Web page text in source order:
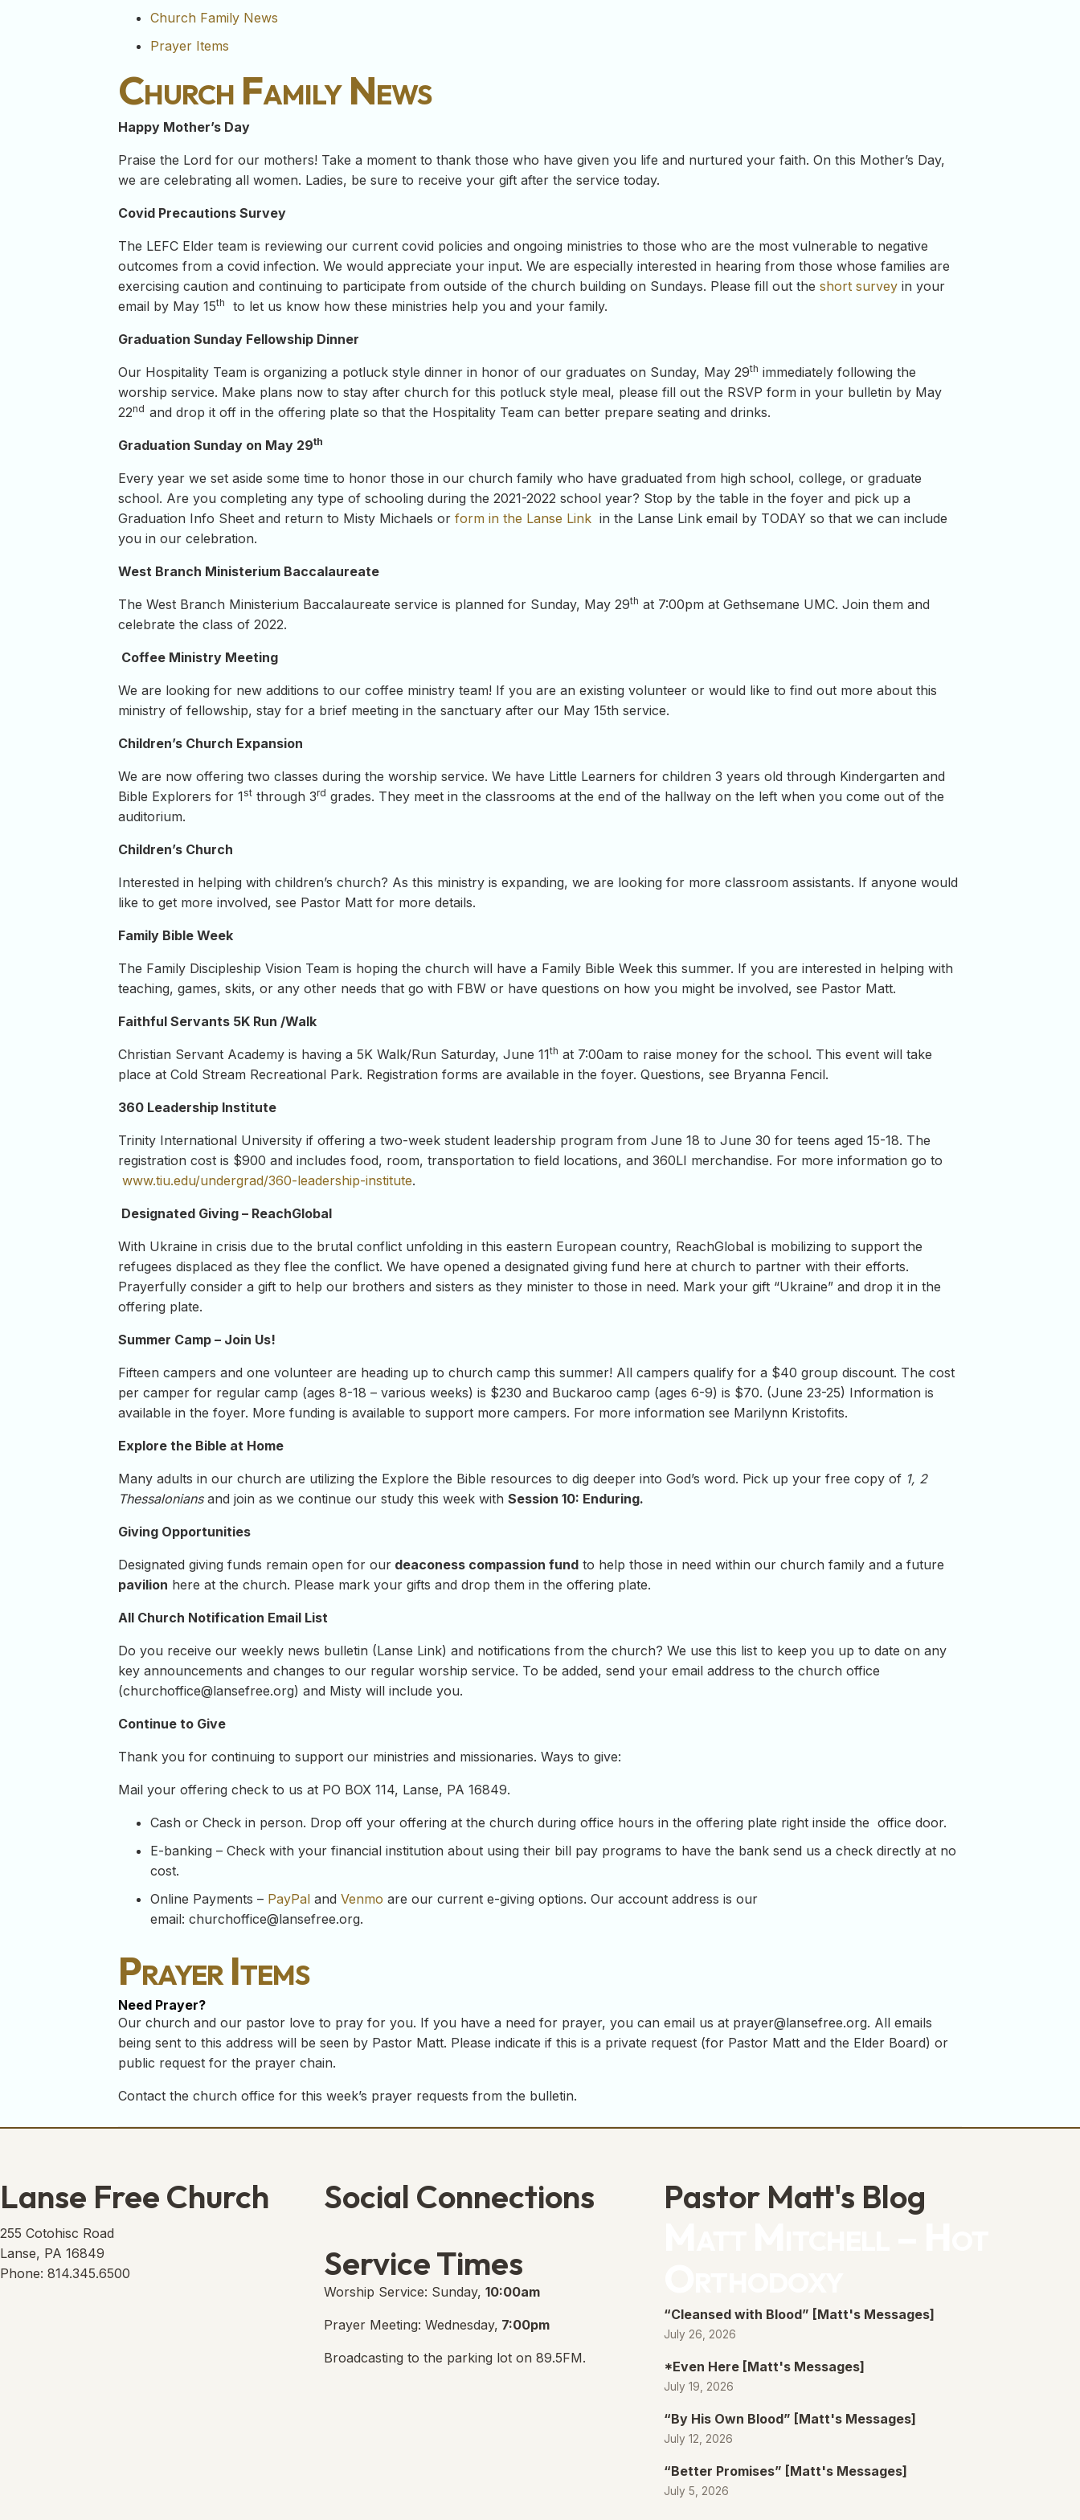
Church Family News
Prayer Items
Church Family News
Happy Mother’s Day
Praise the Lord for our mothers! Take a moment to thank those who have given you life and nurtured your faith. On this Mother’s Day,
we are celebrating all women. Ladies, be sure to receive your gift after the service today.
Covid Precautions Survey
The LEFC Elder team is reviewing our current covid policies and ongoing ministries to those who are the most vulnerable to negative
outcomes from a covid infection. We would appreciate your input. We are especially interested in hearing from those whose families are
exercising caution and continuing to participate from outside of the church building on Sundays. Please fill out the short survey in your
email by May 15th to let us know how these ministries help you and your family.
Graduation Sunday Fellowship Dinner
Our Hospitality Team is organizing a potluck style dinner in honor of our graduates on Sunday, May 29th immediately following the
worship service. Make plans now to stay after church for this potluck style meal, please fill out the RSVP form in your bulletin by May
22nd and drop it off in the offering plate so that the Hospitality Team can better prepare seating and drinks.
Graduation Sunday on May 29th
Every year we set aside some time to honor those in our church family who have graduated from high school, college, or graduate
school. Are you completing any type of schooling during the 2021-2022 school year? Stop by the table in the foyer and pick up a
Graduation Info Sheet and return to Misty Michaels or form in the Lanse Link in the Lanse Link email by TODAY so that we can include
you in our celebration.
West Branch Ministerium Baccalaureate
The West Branch Ministerium Baccalaureate service is planned for Sunday, May 29th at 7:00pm at Gethsemane UMC. Join them and
celebrate the class of 2022.
Coffee Ministry Meeting
We are looking for new additions to our coffee ministry team! If you are an existing volunteer or would like to find out more about this
ministry of fellowship, stay for a brief meeting in the sanctuary after our May 15th service.
Children’s Church Expansion
We are now offering two classes during the worship service. We have Little Learners for children 3 years old through Kindergarten and
Bible Explorers for 1st through 3rd grades. They meet in the classrooms at the end of the hallway on the left when you come out of the
auditorium.
Children’s Church
Interested in helping with children’s church? As this ministry is expanding, we are looking for more classroom assistants. If anyone would
like to get more involved, see Pastor Matt for more details.
Family Bible Week
The Family Discipleship Vision Team is hoping the church will have a Family Bible Week this summer. If you are interested in helping with
teaching, games, skits, or any other needs that go with FBW or have questions on how you might be involved, see Pastor Matt.
Faithful Servants 5K Run /Walk
Christian Servant Academy is having a 5K Walk/Run Saturday, June 11th at 7:00am to raise money for the school. This event will take
place at Cold Stream Recreational Park. Registration forms are available in the foyer. Questions, see Bryanna Fencil.
360 Leadership Institute
Trinity International University if offering a two-week student leadership program from June 18 to June 30 for teens aged 15-18. The
registration cost is $900 and includes food, room, transportation to field locations, and 360LI merchandise. For more information go to
www.tiu.edu/undergrad/360-leadership-institute.
Designated Giving – ReachGlobal
With Ukraine in crisis due to the brutal conflict unfolding in this eastern European country, ReachGlobal is mobilizing to support the
refugees displaced as they flee the conflict. We have opened a designated giving fund here at church to partner with their efforts.
Prayerfully consider a gift to help our brothers and sisters as they minister to those in need. Mark your gift “Ukraine” and drop it in the
offering plate.
Summer Camp – Join Us!
Fifteen campers and one volunteer are heading up to church camp this summer! All campers qualify for a $40 group discount. The cost
per camper for regular camp (ages 8-18 – various weeks) is $230 and Buckaroo camp (ages 6-9) is $70. (June 23-25) Information is
available in the foyer. More funding is available to support more campers. For more information see Marilynn Kristofits.
Explore the Bible at Home
Many adults in our church are utilizing the Explore the Bible resources to dig deeper into God’s word. Pick up your free copy of 1, 2
Thessaloniansand join as we continue our study this week with Session 10: Enduring.
Giving Opportunities
Designated giving funds remain open for our deaconess compassion fund to help those in need within our church family and a future
pavilion here at the church. Please mark your gifts and drop them in the offering plate.
All Church Notification Email List
Do you receive our weekly news bulletin (Lanse Link) and notifications from the church? We use this list to keep you up to date on any
key announcements and changes to our regular worship service. To be added, send your email address to the church office
(churchoffice@lansefree.org) and Misty will include you.
Continue to Give
Thank you for continuing to support our ministries and missionaries. Ways to give:
Mail your offering check to us at PO BOX 114, Lanse, PA 16849.
Cash or Check in person. Drop off your offering at the church during office hours in the offering plate right inside the office door.
E-banking – Check with your financial institution about using their bill pay programs to have the bank send us a check directly at no
cost.
Online Payments – PayPal and Venmo are our current e-giving options. Our account address is our
email: churchoffice@lansefree.org.
Prayer Items
Need Prayer?
Our church and our pastor love to pray for you. If you have a need for prayer, you can email us at prayer@lansefree.org. All emails
being sent to this address will be seen by Pastor Matt. Please indicate if this is a private request (for Pastor Matt and the Elder Board) or
public request for the prayer chain.
Contact the church office for this week’s prayer requests from the bulletin.
Lanse Free Church
255 Cotohisc Road
Lanse, PA 16849
Phone: 814.345.6500
Social Connections
Service Times
Worship Service: Sunday,10:00am
Prayer Meeting: Wednesday, 7:00pm
Broadcasting to the parking lot on 89.5FM.
Pastor Matt's Blog
“Cleansed with Blood” [Matt's Messages]
July 26, 2026
*Even Here [Matt's Messages]
July 19, 2026
“By His Own Blood” [Matt's Messages]
July 12, 2026
“Better Promises” [Matt's Messages]
July 5, 2026